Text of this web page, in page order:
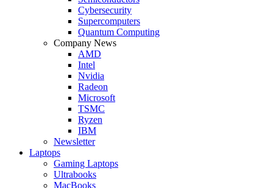
Cybersecurity
Supercomputers
Quantum Computing
Company News
AMD
Intel
Nvidia
Radeon
Microsoft
TSMC
Ryzen
IBM
Newsletter
Laptops
Gaming Laptops
Ultrabooks
MacBooks